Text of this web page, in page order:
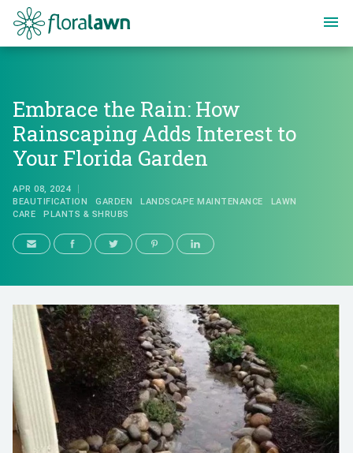
Floralawn
Embrace the Rain: How
Rainscaping Adds Interest to
Your Florida Garden
APR 08, 2024
BEAUTIFICATION
GARDEN LANDSCAPE MAINTENANCE
LAWN
CARE
PLANTS & SHRUBS
Embrace the Rain: How
APR 08, 2024 BEAUTIFICATION GARDEN LANDSCAPE